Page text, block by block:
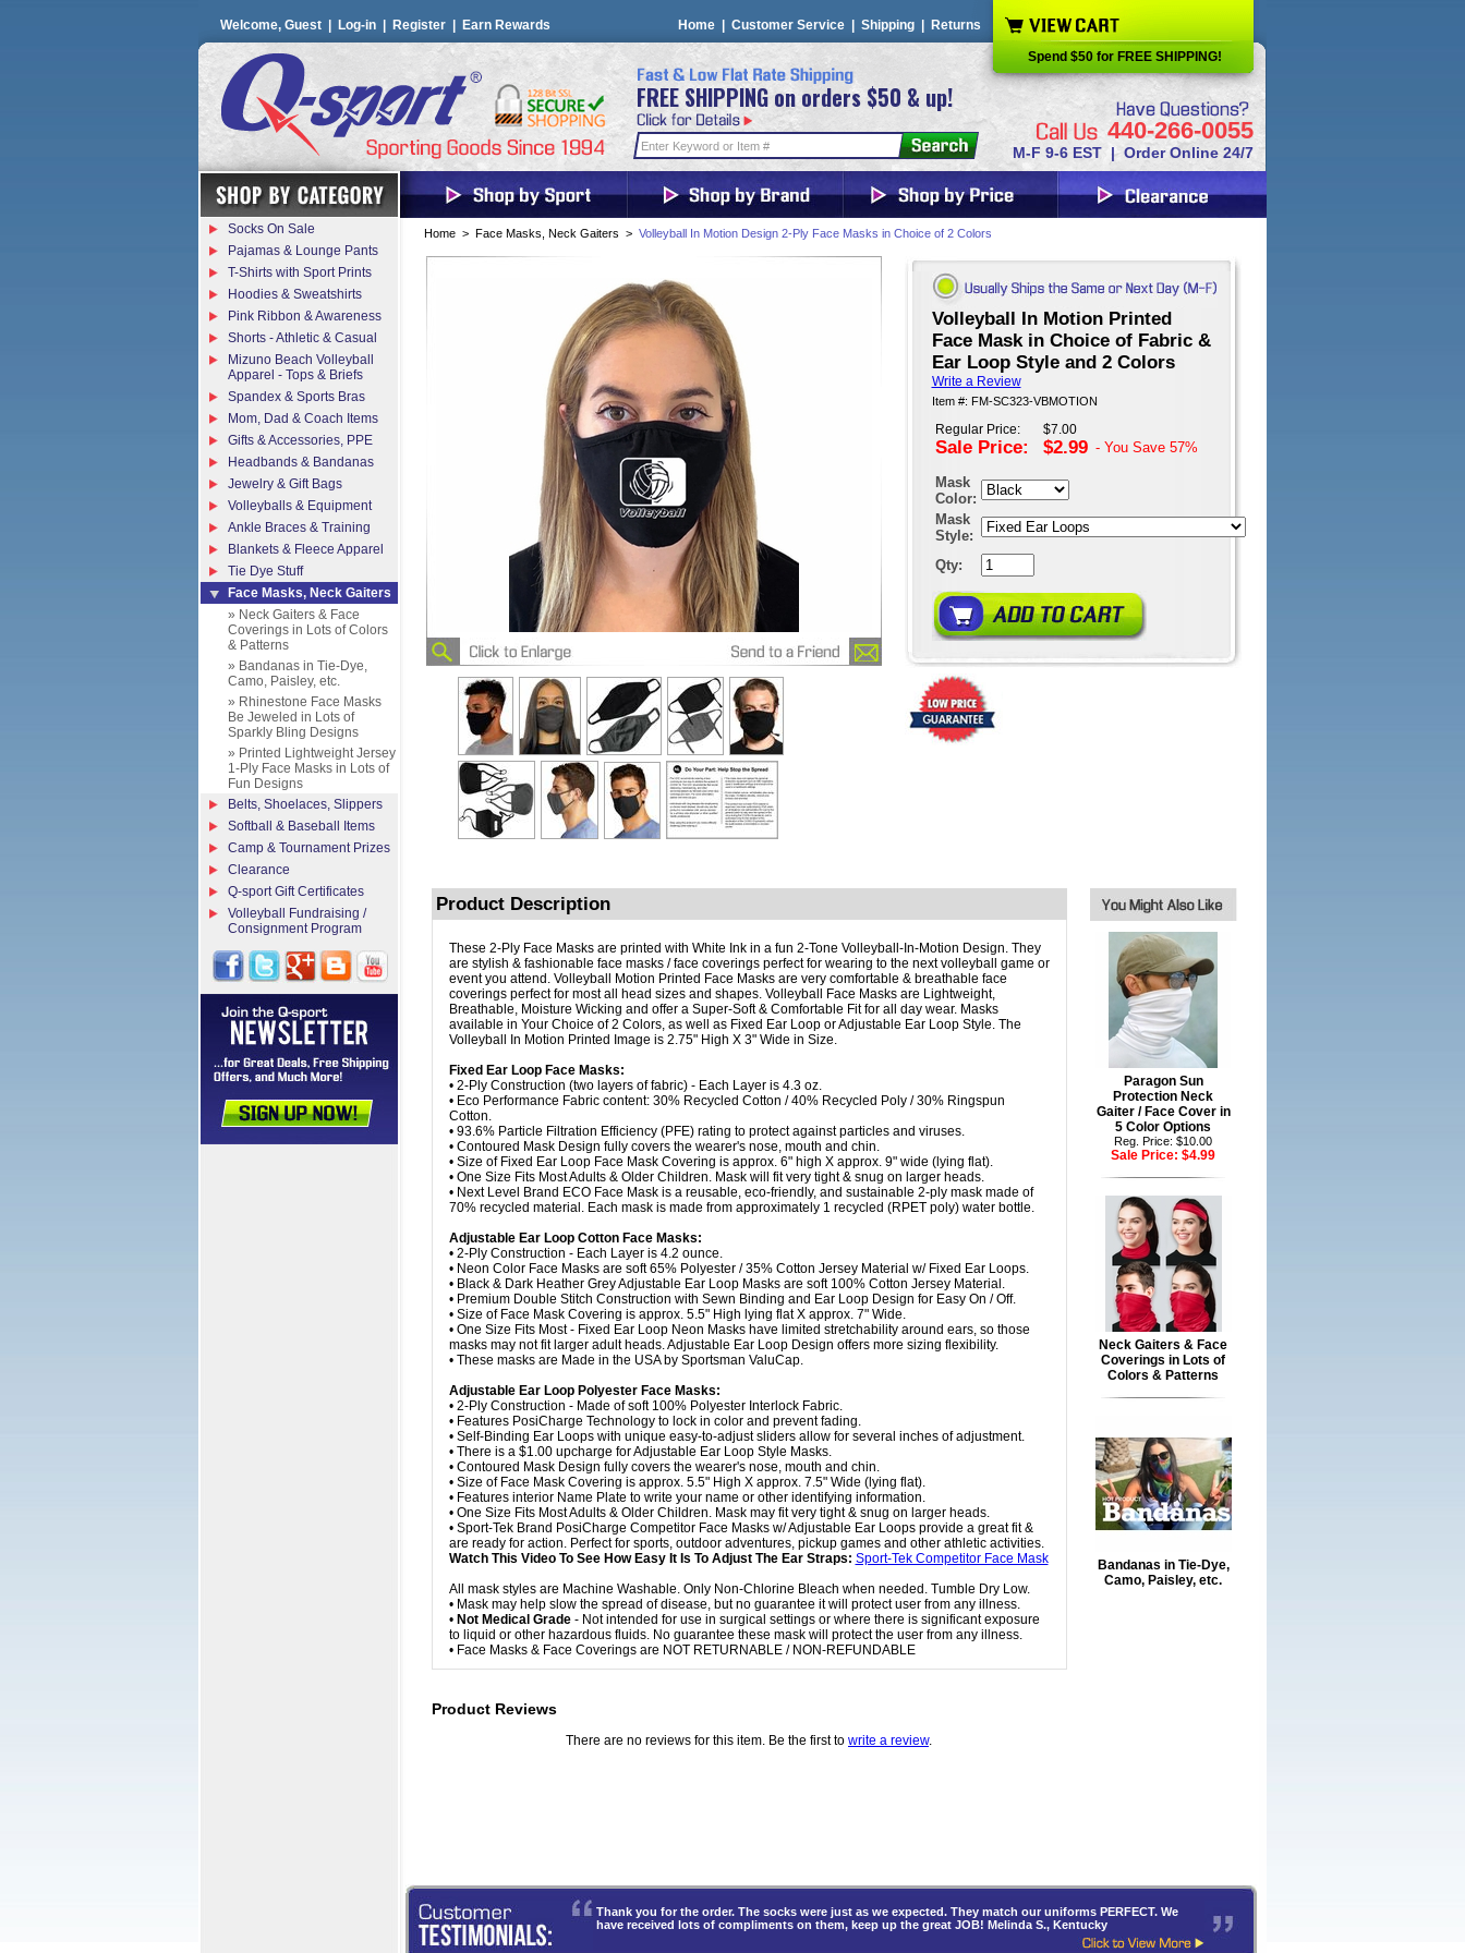
Welcome, Guest | Log-in Register Earn Rewards Home Customer Service Shipping Returns
FREE SHIPPING on orders $50 & up!
440-266-0055
M-F 9-6 EST | Order Online 24/7
Spend $50 for FREE SHIPPING!
Home > Face Masks, Neck Gaiters > Volleyball In Motion Design 2-Ply Face Masks in Choice of 2 Colors
Volleyball In Motion Printed
Face Mask in Choice of Fabric &
Ear Loop Style and 2 Colors
Write a Review
Item #: FM-SC323-VBMOTION
Regular Price:
Sale Price:
$7.00
$2.99 - You Save 57%
Mask
Color:
Mask
Style:
Qty:
Product Description
These 2-Ply Face Masks are printed with White Ink in a fun 2-Tone Volleyball-In-Motion Design. They
are stylish & fashionable face masks / face coverings perfect for wearing to the next volleyball game or
event you attend. Volleyball Motion Printed Face Masks are very comfortable & breathable face
coverings perfect for most all head sizes and shapes. Volleyball Face Masks are Lightweight,
Breathable, Moisture Wicking and offer a Super-Soft & Comfortable Fit for all day wear. Masks
available in Your Choice of 2 Colors, as well as Fixed Ear Loop or Adjustable Ear Loop Style. The
Volleyball In Motion Printed Image is 2.75" High X 3" Wide in Size.
Fixed Ear Loop Face Masks:
• 2-Ply Construction (two layers of fabric) - Each Layer is 4.3 oz.
• Eco Performance Fabric content: 30% Recycled Cotton / 40% Recycled Poly / 30% Ringspun
Cotton.
• 93.6% Particle Filtration Efficiency (PFE) rating to protect against particles and viruses.
• Contoured Mask Design fully covers the wearer's nose, mouth and chin.
• Size of Fixed Ear Loop Face Mask Covering is approx. 6" high X approx. 9" wide (lying flat).
• One Size Fits Most Adults & Older Children. Mask will fit very tight & snug on larger heads.
• Next Level Brand ECO Face Mask is a reusable, eco-friendly, and sustainable 2-ply mask made of
70% recycled material. Each mask is made from approximately 1 recycled (RPET poly) water bottle.
Adjustable Ear Loop Cotton Face Masks:
• 2-Ply Construction - Each Layer is 4.2 ounce.
• Neon Color Face Masks are soft 65% Polyester / 35% Cotton Jersey Material w/ Fixed Ear Loops.
• Black & Dark Heather Grey Adjustable Ear Loop Masks are soft 100% Cotton Jersey Material.
• Premium Double Stitch Construction with Sewn Binding and Ear Loop Design for Easy On / Off.
• Size of Face Mask Covering is approx. 5.5" High lying flat X approx. 7" Wide.
• One Size Fits Most - Fixed Ear Loop Neon Masks have limited stretchability around ears, so those
masks may not fit larger adult heads. Adjustable Ear Loop Design offers more sizing flexibility.
• These masks are Made in the USA by Sportsman ValuCap.
Adjustable Ear Loop Polyester Face Masks:
• 2-Ply Construction - Made of soft 100% Polyester Interlock Fabric.
• Features PosiCharge Technology to lock in color and prevent fading.
• Self-Binding Ear Loops with unique easy-to-adjust sliders allow for several inches of adjustment.
• There is a $1.00 upcharge for Adjustable Ear Loop Style Masks.
• Contoured Mask Design fully covers the wearer's nose, mouth and chin.
• Size of Face Mask Covering is approx. 5.5" High X approx. 7.5" Wide (lying flat).
• Features interior Name Plate to write your name or other identifying information.
• One Size Fits Most Adults & Older Children. Mask may fit very tight & snug on larger heads.
• Sport-Tek Brand PosiCharge Competitor Face Masks w/ Adjustable Ear Loops provide a great fit &
are ready for action. Perfect for sports, outdoor adventures, pickup games and other athletic activities.
Watch This Video To See How Easy It Is To Adjust The Ear Straps: Sport-Tek Competitor Face Mask
All mask styles are Machine Washable. Only Non-Chlorine Bleach when needed. Tumble Dry Low.
• Mask may help slow the spread of disease, but no guarantee it will protect user from any illness.
• Not Medical Grade- Not intended for use in surgical settings or where there is significant exposure
to liquid or other hazardous fluids. No guarantee these mask will protect the user from any illness.
• Face Masks & Face Coverings are NOT RETURNABLE / NON-REFUNDABLE
Product Reviews
There are no reviews for this item. Be the first to write a review.
Paragon Sun
Protection Neck
Gaiter / Face Cover in
5 Color Options
Reg. Price: $10.00
Sale Price: $4.99
Neck Gaiters & Face
Coverings in Lots of
Colors & Patterns
Bandanas in Tie-Dye,
Camo, Paisley, etc.
Socks On Sale
Pajamas & Lounge Pants
T-Shirts with Sport Prints
Hoodies & Sweatshirts
Pink Ribbon & Awareness
Shorts - Athletic & Casual
Mizuno Beach Volleyball
Apparel - Tops & Briefs
Spandex & Sports Bras
Mom, Dad & Coach Items
Gifts & Accessories, PPE
Headbands & Bandanas
Jewelry & Gift Bags
Volleyballs & Equipment
Ankle Braces & Training
Blankets & Fleece Apparel
Tie Dye Stuff
Face Masks, Neck Gaiters
» Neck Gaiters & Face
Coverings in Lots of Colors
& Patterns
» Bandanas in Tie-Dye,
Camo, Paisley, etc.
» Rhinestone Face Masks
Be Jeweled in Lots of
Sparkly Bling Designs
» Printed Lightweight Jersey
1-Ply Face Masks in Lots of
Fun Designs
Belts, Shoelaces, Slippers
Softball & Baseball Items
Camp & Tournament Prizes
Clearance
Q-sport Gift Certificates
Volleyball Fundraising /
Consignment Program
Thank you for the order. The socks were just as we expected. They match our uniforms PERFECT. We
have received lots of compliments on them, keep up the great JOB! Melinda S., Kentucky